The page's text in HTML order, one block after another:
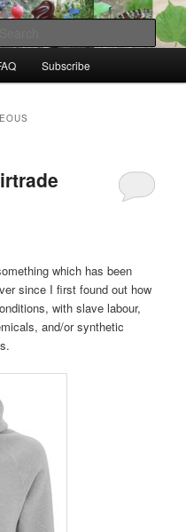
wild food &
Subscribe
which has been
since I first found out how
with slave labour,
and/or synthetic